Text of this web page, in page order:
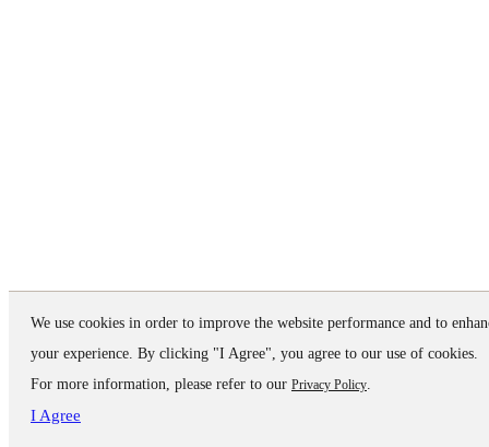
We use cookies in order to improve the website performance and to
your experience. By clicking "I Agree", you agree to our use of cookies.
For more information, please refer to our Privacy Policy.
I Agree